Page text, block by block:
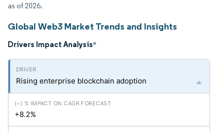
as of 2026.
Global Web3 Market Trends and Insights
Drivers Impact Analysis*
Rising enterprise blockchain adoption
+8.2%